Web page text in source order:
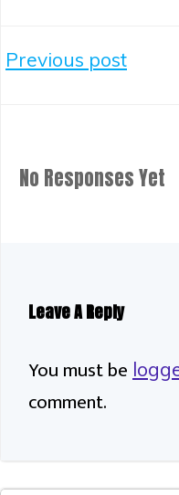
Post
Previous post
No Responses Yet
Leave A Reply
You must be
comment.